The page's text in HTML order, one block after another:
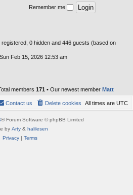
Remember me
0 hidden and 446 guests (based on
Feb 15, 2026 12:53 am
members 171 • Our newest member Matt
All times are UTC
Delete cookies
Contact us
® Forum Software © phpBB Limited
by Arty & halilesen
Privacy| Terms